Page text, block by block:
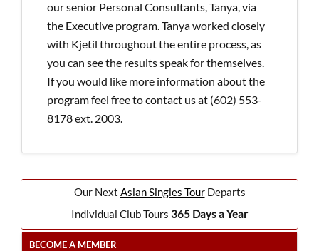
Our Next Asian Singles TourDeparts
Individual Club Tours 365 Days a Year
BECOME A MEMBER
our senior Personal Consultants, Tanya, via
the Executive program. Tanya worked closely
with Kjetil throughout the entire process, as
you can see the results speak for themselves.
If you would like more information about the
program feel free to contact us at (602) 553-
8178 ext. 2003.